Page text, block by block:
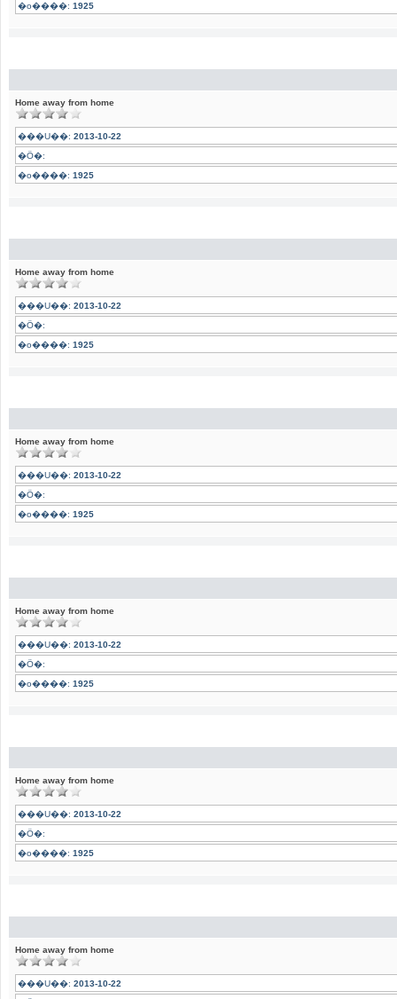
�o����: 1925
Home away from home
���U��: 2013-10-22
�Ӧ�:
�o����: 1925
Home away from home
���U��: 2013-10-22
�Ӧ�:
�o����: 1925
Home away from home
���U��: 2013-10-22
�Ӧ�:
�o����: 1925
Home away from home
���U��: 2013-10-22
�Ӧ�:
�o����: 1925
Home away from home
���U��: 2013-10-22
�Ӧ�:
�o����: 1925
Home away from home
���U��: 2013-10-22